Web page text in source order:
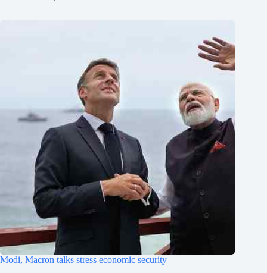
Modi, Macron talks stress economic security